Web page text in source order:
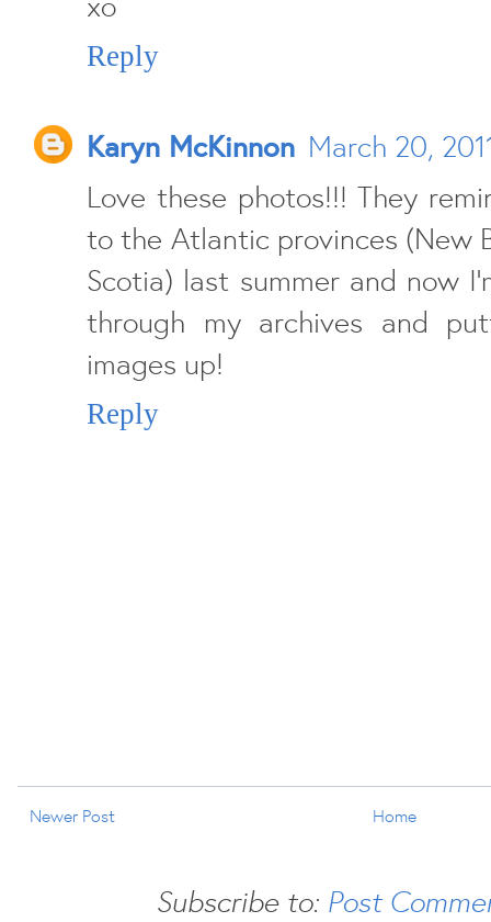
Reply
Karyn McKinnon March 20,
Love these photos!!! They
to the Atlantic provinces (New
Scotia) last summer and now
through my archives and
images up!
Reply
Newer Post Home
Subscribe to: Post